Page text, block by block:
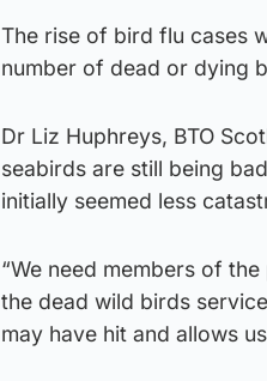
The rise of bird flu cases
number of dead or dying
Dr Liz Huphreys, BTO
seabirds are still being
initially seemed less
“We need members of
the dead wild birds
may have hit and allows